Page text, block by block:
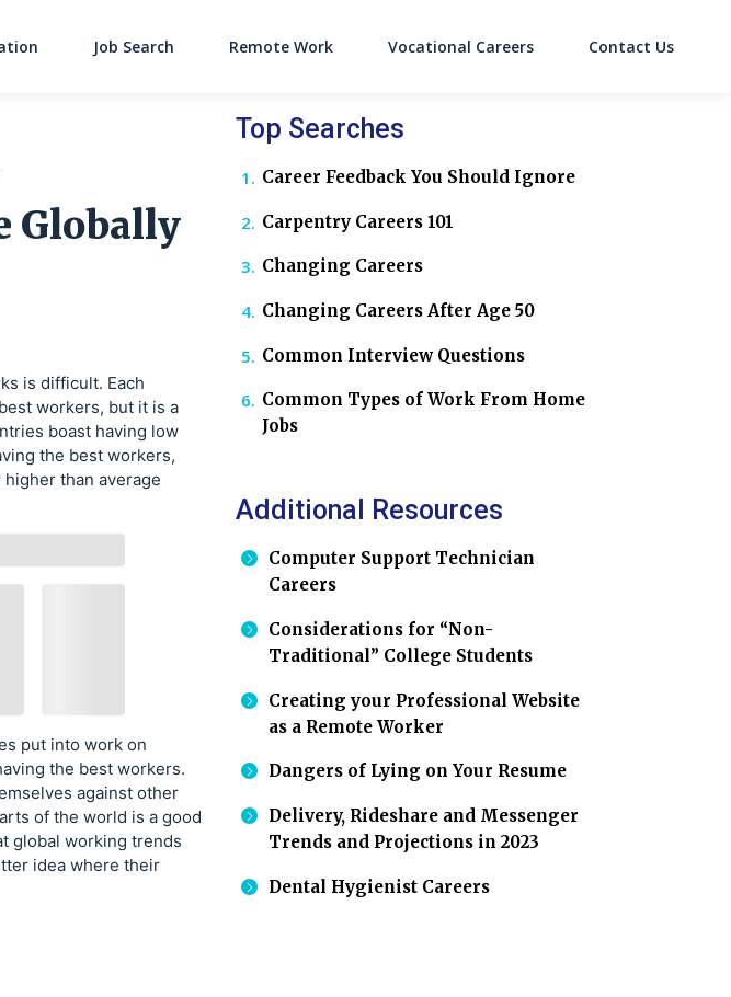
Main Navigation
Job Search Remote Work Vocational Careers Contact Us
Globally
is difficult. Each
workers, but it is a
boast having low
the best workers,
than average
put into work on
the best workers.
against other
of the world is a good
global working trends
idea where their
Top Searches
Career Feedback You Should Ignore
Carpentry Careers 101
Changing Careers
Changing Careers After Age 50
Common Interview Questions
Common Types of Work From Home
Jobs
Additional Resources
Computer Support Technician
Careers
Considerations for “Non-
Traditional” College Students
Creating your Professional Website
as a Remote Worker
Dangers of Lying on Your Resume
Delivery, Rideshare and Messenger
Trends and Projections in 2023
Dental Hygienist Careers